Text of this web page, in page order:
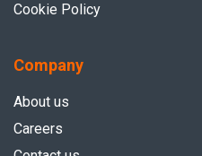
Cookie Policy
Company
About us
Careers